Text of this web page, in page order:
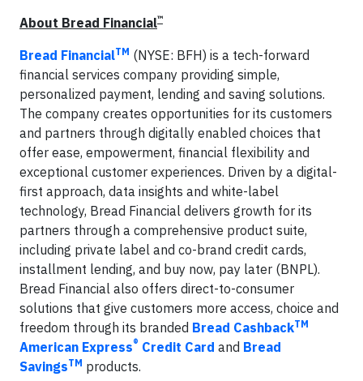
About Bread Financial™
Bread FinancialTM (NYSE: BFH) is a tech-forward
financial services company providing simple,
personalized payment, lending and saving solutions.
The company creates opportunities for its customers
and partners through digitally enabled choices that
offer ease, empowerment, financial flexibility and
exceptional customer experiences. Driven by a digital-
first approach, data insights and white-label
technology, Bread Financial delivers growth for its
partners through a comprehensive product suite,
including private label and co-brand credit cards,
installment lending, and buy now, pay later (BNPL).
Bread Financial also offers direct-to-consumer
solutions that give customers more access, choice and
freedom through its branded Bread CashbackTM
American Express® Credit Card and Bread
SavingsTM products.